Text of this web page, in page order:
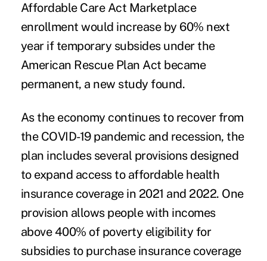
Affordable Care Act Marketplace
enrollment would increase by 60% next
year if temporary subsides under the
American Rescue Plan Act became
permanent, a new study found.
As the economy continues to recover from
the COVID-19 pandemic and recession, the
plan includes several provisions designed
to expand access to affordable health
insurance coverage in 2021 and 2022. One
provision allows people with incomes
above 400% of poverty eligibility for
subsidies to purchase insurance coverage